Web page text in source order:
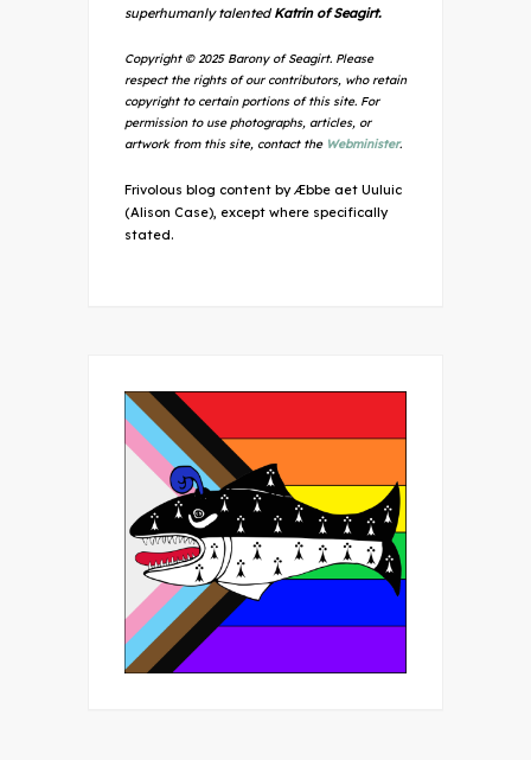
superhumanly talented Katrin of Seagirt.
Copyright © 2025 Barony of Seagirt. Please
respect the rights of our contributors, who retain
copyright to certain portions of this site. For
permission to use photographs, articles, or
artwork from this site, contact the Webminister.
Frivolous blog content by Æbbe aet Uuluic
(Alison Case), except where specifically
stated.